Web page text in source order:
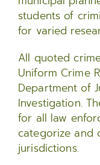
students of
for varied
All quoted
Uniform Crime
Department of
Investigation.
for all law
categorize and
jurisdictions.